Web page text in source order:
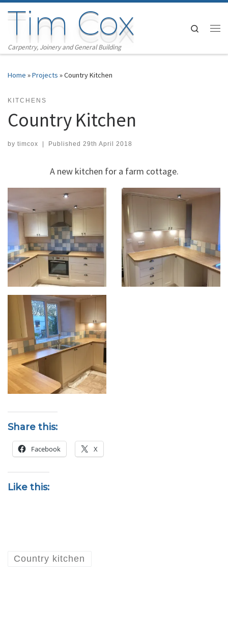
Skip to content
Tim Cox
Carpentry, Joinery and General Building
Search
Home »Projects »Country Kitchen
KITCHENS
Country Kitchen
by timcox Published 29th April 2018
A new kitchen for a farm cottage.
Share this:
Facebook X
Like this:
Country kitchen